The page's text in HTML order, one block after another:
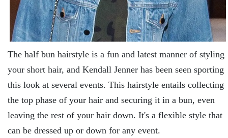
The half bun hairstyle is a fun and latest manner of styling
your short hair, and Kendall Jenner has been seen sporting
this look at several events. This hairstyle entails collecting
the top phase of your hair and securing it in a bun, even
leaving the rest of your hair down. It's a flexible style that
can be dressed up or down for any event.